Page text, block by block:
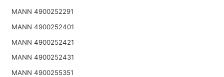
MANN 4900252291
MANN 4900252401
MANN 4900252421
MANN 4900252431
MANN 4900255351